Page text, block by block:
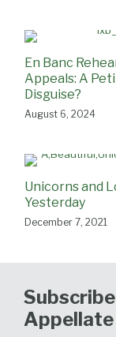
En Banc
Appeals: A
Disguise?
August 6, 2024
Unicorns and
Yesterday
December 7, 2021